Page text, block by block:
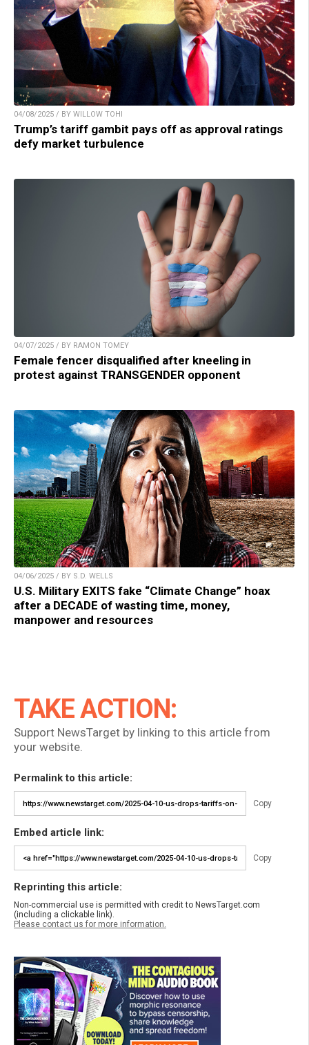
04/08/2025 / BY WILLOW TOHI
Trump’s tariff gambit pays off as approval ratings
defy market turbulence
04/07/2025 / BY RAMON TOMEY
Female fencer disqualified after kneeling in
protest against TRANSGENDER opponent
04/06/2025 / BY S.D. WELLS
U.S. Military EXITS fake “Climate Change” hoax
after a DECADE of wasting time, money,
manpower and resources
TAKE ACTION:
Support NewsTarget by linking to this article from
your website.
Permalink to this article:
Copy
Embed article link:
Copy
Reprinting this article:
Non-commercial use is permitted with credit to NewsTarget.com
(including a clickable link).
Please contact us for more information.